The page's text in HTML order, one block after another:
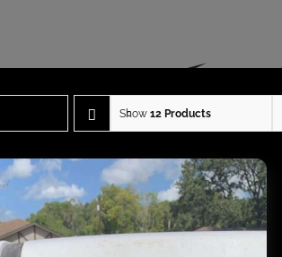
Show 12 Products